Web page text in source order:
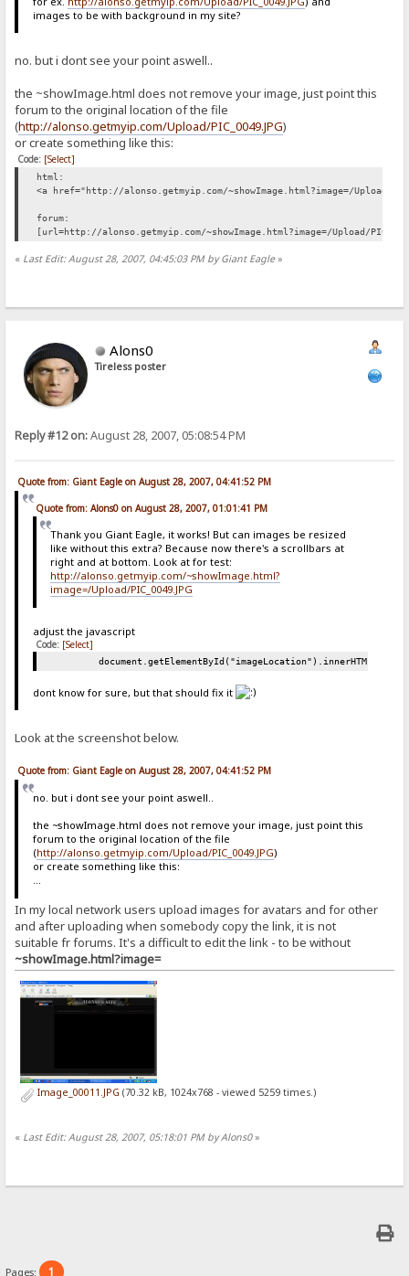
images to be with background in my site?
no. but i dont see your point aswell..
the ~showImage.html does not remove your image, just point this
forum to the original location of the file
(http://alonso.getmyip.com/Upload/PIC_0049.JPG)
or create something like this:
Code: [Select]
html:
<a href="http://alonso.getmyip.com/~showImage.html?image=/Upload/
forum:
[url=http://alonso.getmyip.com/~showImage.html?image=/Upload/
« Last Edit: August 28, 2007, 04:45:03 PM by Giant Eagle»
Alons0
Tireless poster
Reply #12 on:August 28, 2007, 05:08:54 PM
Quote from: Giant Eagle on August 28, 2007, 04:41:52 PM
Quote from: Alons0 on August 28, 2007, 01:01:41 PM
Thank you Giant Eagle, it works! But can images be resized
like without this extra? Because now there's a scrollbars at
right and at bottom. Look at for test:
http://alonso.getmyip.com/~showImage.html?
image=/Upload/PIC_0049.JPG
adjust the javascript
Code: [Select]
document.getElementById("imageLocation").innerHTML
dont know for sure, but that should fix it
Look at the screenshot below.
Quote from: Giant Eagle on August 28, 2007, 04:41:52 PM
no. but i dont see your point aswell..
the ~showImage.html does not remove your image, just point this
forum to the original location of the file
(http://alonso.getmyip.com/Upload/PIC_0049.JPG)
or create something like this:
...
In my local network users upload images for avatars and for other
and after uploading when somebody copy the link, it is not
suitable fr forums. It's a difficult to edit the link - to be without
~showImage.html?image=
Image_00011.JPG (70.32 kB, 1024x768 - viewed 5259 times.)
« Last Edit: August 28, 2007, 05:18:01 PM by Alons0»
Pages: 1